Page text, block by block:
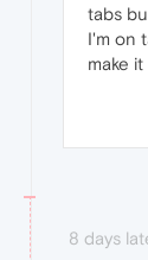
tabs
I'm on
make it
8 days